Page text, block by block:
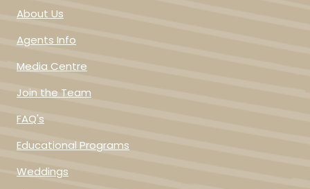
About Us
Agents Info
Media Centre
Join the Team
FAQ's
Educational Programs
Weddings